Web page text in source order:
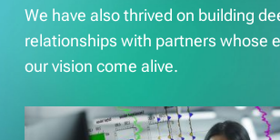
We have also thrived on building
relationships with partners whose
our vision come alive.